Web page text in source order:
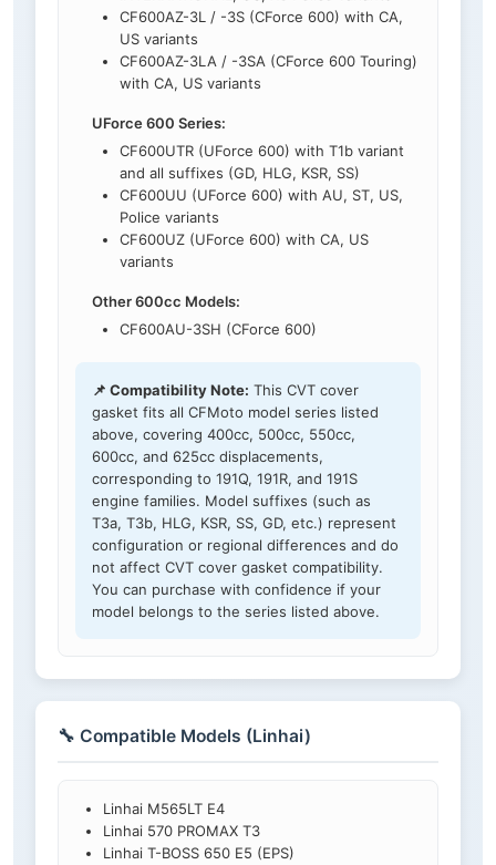
CF600AZ-3L / -3S (CForce 600) with CA,
US variants
CF600AZ-3LA / -3SA (CForce 600 Touring)
with CA, US variants
UForce 600 Series:
CF600UTR (UForce 600) with T1b variant
and all suffixes (GD, HLG, KSR, SS)
CF600UU (UForce 600) with AU, ST, US,
Police variants
CF600UZ (UForce 600) with CA, US
variants
Other 600cc Models:
CF600AU-3SH (CForce 600)
📌 Compatibility Note: This CVT cover
gasket fits all CFMoto model series listed
above, covering 400cc, 500cc, 550cc,
600cc, and 625cc displacements,
corresponding to 191Q, 191R, and 191S
engine families. Model suffixes (such as
T3a, T3b, HLG, KSR, SS, GD, etc.) represent
configuration or regional differences and do
not affect CVT cover gasket compatibility.
You can purchase with confidence if your
model belongs to the series listed above.
🔧 Compatible Models (Linhai)
Linhai M565LT E4
Linhai 570 PROMAX T3
Linhai T-BOSS 650 E5 (EPS)